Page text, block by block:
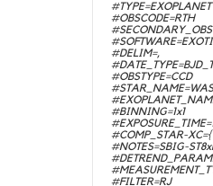
#TYPE=EXOPLANET
#OBSCODE=RTH
#DELIM=,
#OBSTYPE=CCD
#BINNING=1x1
#COMP_STAR-
#NOTES=SBIG-
#FILTER=RJ